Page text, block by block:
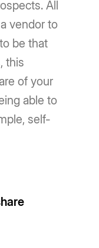
All
vendor to
be that
this
of your
able to
self-